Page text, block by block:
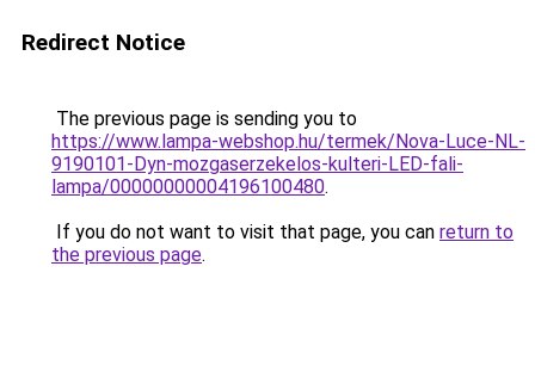
Redirect Notice
The previous page is sending you to
https://www.lampa-webshop.hu/termek/Nova-Luce-NL-
9190101-Dyn-mozgaserzekelos-kulteri-LED-fali-
lampa/00000000004196100480.
If you do not want to visit that page, you can return to
the previous page.